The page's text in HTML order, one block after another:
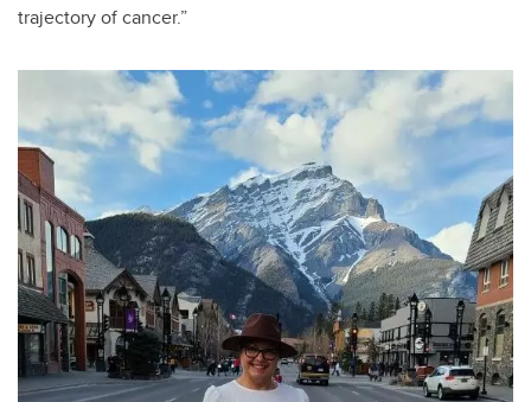
trajectory of cancer.”